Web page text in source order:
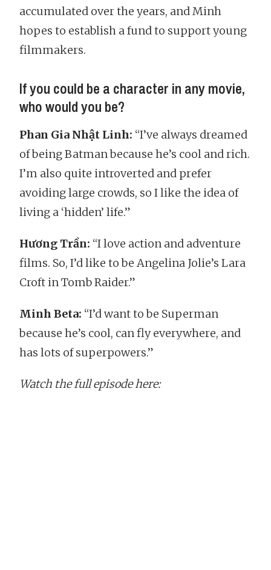
accumulated over the years, and Minh
hopes to establish a fund to support young
filmmakers.
If you could be a character in any movie,
who would you be?
Phan Gia Nhật Linh: “I’ve always dreamed
of being Batman because he’s cool and rich.
I’m also quite introverted and prefer
avoiding large crowds, so I like the idea of
living a ‘hidden’ life.”
Hương Trần: “I love action and adventure
films. So, I’d like to be Angelina Jolie’s Lara
Croft in Tomb Raider.”
Minh Beta: “I’d want to be Superman
because he’s cool, can fly everywhere, and
has lots of superpowers.”
Watch the full episode here: